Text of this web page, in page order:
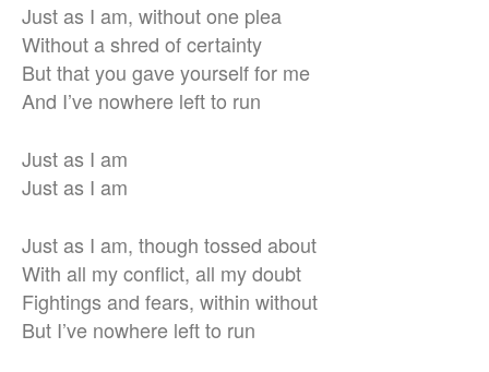
Just as I am, without one plea
Without a shred of certainty
But that you gave yourself for me
And I’ve nowhere left to run
Just as I am
Just as I am
Just as I am, though tossed about
With all my conflict, all my doubt
Fightings and fears, within without
But I’ve nowhere left to run